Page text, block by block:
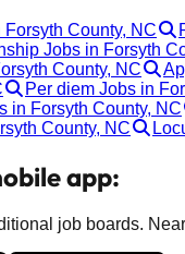
County, NC
Jobs in Forsyth
County, NC
Per diem Jobs in
in Forsyth County, NC
County, NC
app:
job boards.